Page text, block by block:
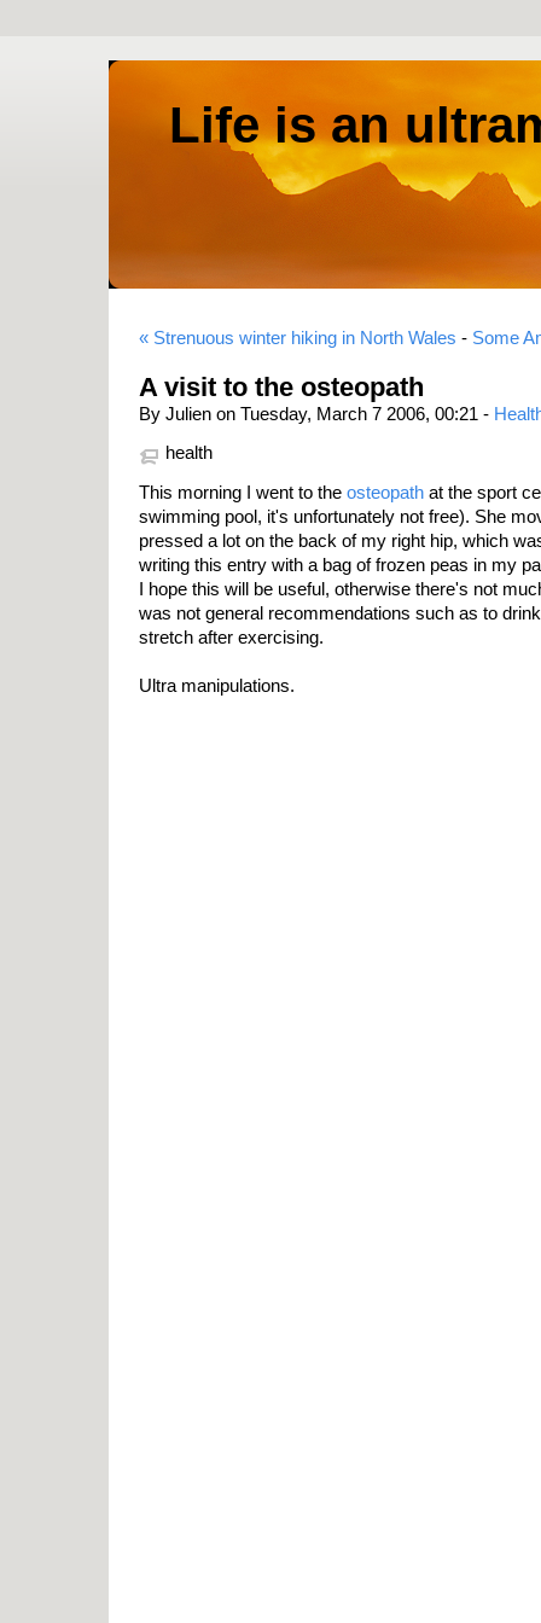
Life is an
« Strenuous winter hiking in North Wales - Some
A visit to the osteopath
By Julien on Tuesday, March 7 2006, 00:21 -
health
This morning I went to the osteopath at the sport
swimming pool, it's unfortunately not free). She
pressed a lot on the back of my right hip, which
writing this entry with a bag of frozen peas in my
I hope this will be useful, otherwise there's not
was not general recommendations such as to
stretch after exercising.
Ultra manipulations.